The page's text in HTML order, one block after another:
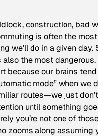
construction, bad
is often the
we’ll do in a given day.
also the most dangerous.
because our brains
mode” when we
routes—we just
until something
you’re not one of
zooms along assuming